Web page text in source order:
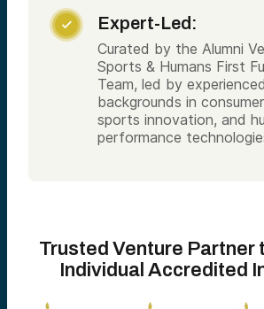
 Expert-Led:
Curated by the Alumni
Sports & Humans First
Team, led by
backgrounds in
sports innovation, and
performance
Trusted Venture Partner
Individual Accredited